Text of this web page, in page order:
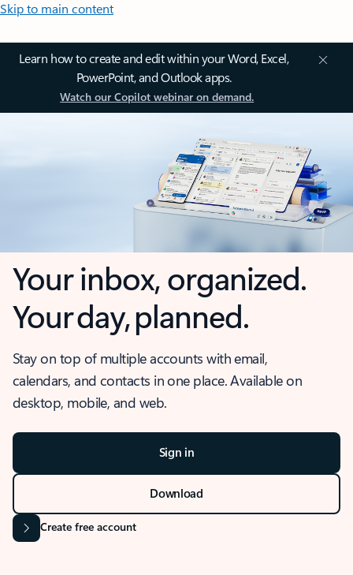
Skip to main content
Learn how to create and edit within your Word, Excel,
PowerPoint, and Outlook apps.
Watch our Copilot webinar on demand.
Your inbox, organized.
Your day, planned.
Stay on top of multiple accounts with email,
calendars, and contacts in one place. Available on
desktop, mobile, and web.
Sign in
Download
Create free account